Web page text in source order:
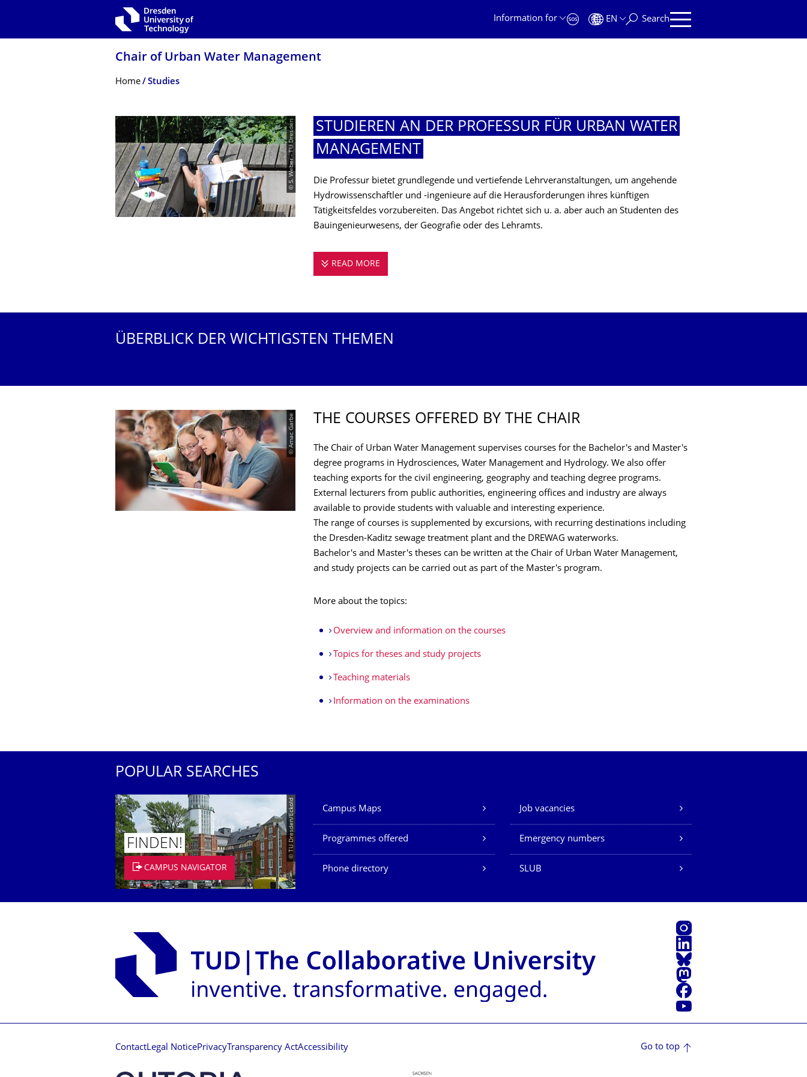
Information for
EN Search
Chair of Urban Water Management
Breadcrumb Menu
Home Studies
© S. Weber - TU Dresden
STUDIEREN AN DER PROFESSUR FÜR URBAN WATER
MANAGEMENT
Die Professur bietet grundlegende und vertiefende Lehrveranstaltungen, um angehende
Hydrowissenschaftler und -ingenieure auf die Herausforderungen ihres künftigen
Tätigkeitsfeldes vorzubereiten. Das Angebot richtet sich u. a. aber auch an Studenten des
Bauingenieurwesens, der Geografie oder des Lehramts.
READ MORE
ÜBERBLICK DER WICHTIGSTEN THEMEN
© Amac Garbe THE COURSES OFFERED BY THE CHAIR
The Chair of Urban Water Management supervises courses for the Bachelor's and Master's
degree programs in Hydrosciences, Water Management and Hydrology. We also offer
teaching exports for the civil engineering, geography and teaching degree programs.
External lecturers from public authorities, engineering offices and industry are always
available to provide students with valuable and interesting experience.
The range of courses is supplemented by excursions, with recurring destinations including
the Dresden-Kaditz sewage treatment plant and the DREWAG waterworks.
Bachelor's and Master's theses can be written at the Chair of Urban Water Management,
and study projects can be carried out as part of the Master's program.
More about the topics:
Overview and information on the courses
Topics for theses and study projects
Teaching materials
Information on the examinations
POPULAR SEARCHES
© TU Dresden/Eckold
FINDEN!
CAMPUS NAVIGATOR
Our Services
Campus Maps Job vacancies
Programmes offered Emergency numbers
Phone directory SLUB
Instagram
LinkedIn
Bluesky
Mastodon
Facebook
YouTube
ContactLegal NoticePrivacyTransparency ActAccessibility Go to top